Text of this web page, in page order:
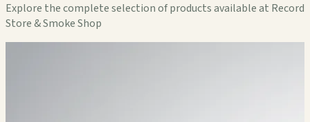
Explore the complete selection of products available at Record
Store & Smoke Shop